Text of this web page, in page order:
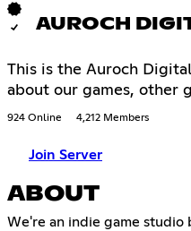
AUROCH
This is the Auroch
about our games, other
924 Online 4,212 Members
Join Server
ABOUT
We're an indie game studio